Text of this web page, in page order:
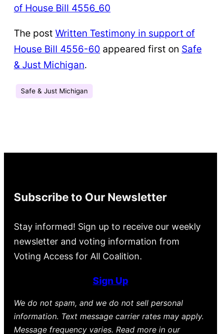
of House Bill 4556_60
The post Written Testimony in support of
House Bill 4556-60 appeared first on Safe
& Just Michigan.
Safe & Just Michigan
Subscribe to Our Newsletter
Stay informed! Sign up to receive our weekly
newsletter and voting information from
Voting Access for All Coalition.
Sign Up
We do not spam, and we do not sell personal
information. Text message carrier rates may apply.
Message frequency varies. Read more in our